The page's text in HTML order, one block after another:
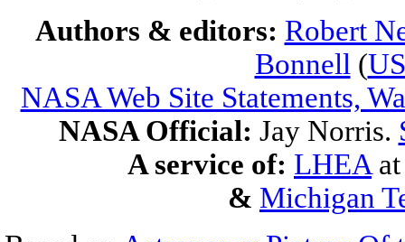
Authors & editors: Robert
Bonnell (
NASA Web Site Statements,
NASA Official: Jay Norris.
A service of: LHEA
& Michigan